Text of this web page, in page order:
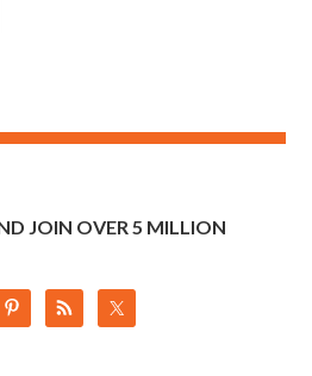
JOIN OVER 5 MILLION